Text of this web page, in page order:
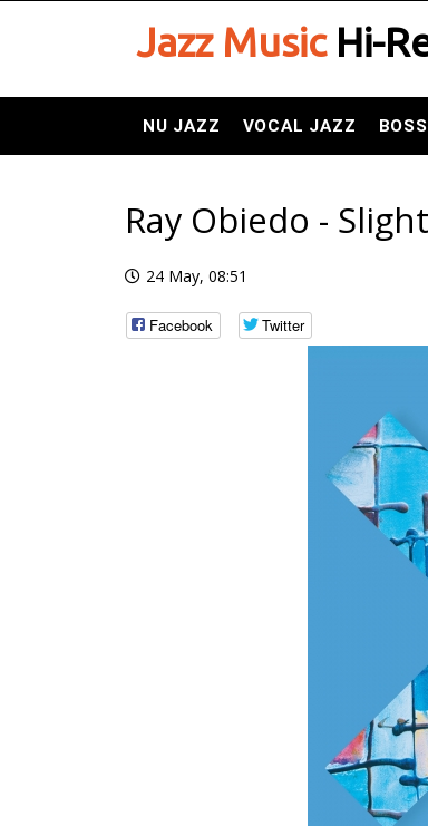
Jazz MusicHi-
NU JAZZ VOCAL JAZZ
Ray Obiedo -
24 May, 08:51
Facebook Twitter